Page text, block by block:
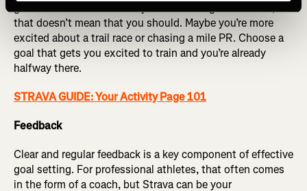
got to care about it. If everyone is running a marathon,
that doesn’t mean that you should. Maybe you’re more
excited about a trail race or chasing a mile PR. Choose a
goal that gets you excited to train and you’re already
halfway there.
STRAVA GUIDE: Your Activity Page 101
Feedback
Clear and regular feedback is a key component of effective
goal setting. For professional athletes, that often comes
in the form of a coach, but Strava can be your